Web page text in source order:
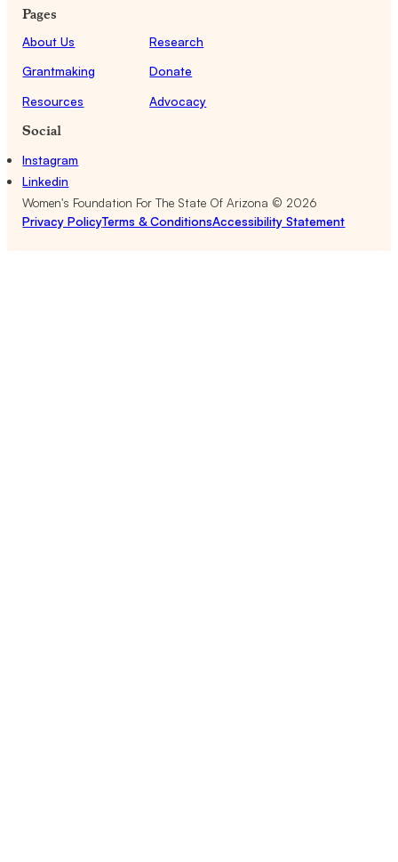
Pages
About Us
Research
Grantmaking
Donate
Resources
Advocacy
Social
Instagram
Linkedin
Women's Foundation For The State Of Arizona © 2026
Privacy PolicyTerms & ConditionsAccessibility Statement